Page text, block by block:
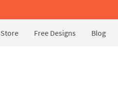
Free Designs Blog